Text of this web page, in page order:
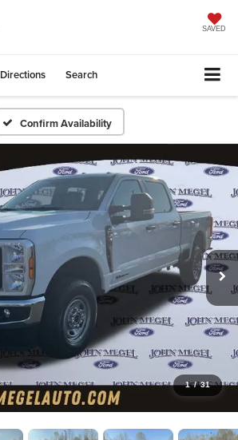
SAVED
Directions Search
Confirm Availability
1 / 31